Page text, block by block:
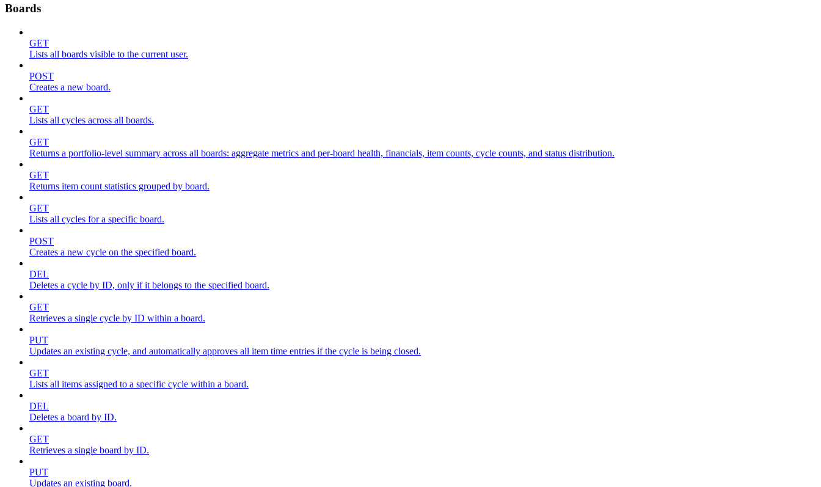
Boards
GET
Lists all boards visible to the current user.
POST
Creates a new board.
GET
Lists all cycles across all boards.
GET
Returns a portfolio-level summary across all boards: aggregate metrics and per-board health, financials, item counts, cycle counts, and status distribution.
GET
Returns item count statistics grouped by board.
GET
Lists all cycles for a specific board.
POST
Creates a new cycle on the specified board.
DEL
Deletes a cycle by ID, only if it belongs to the specified board.
GET
Retrieves a single cycle by ID within a board.
PUT
Updates an existing cycle, and automatically approves all item time entries if the cycle is being closed.
GET
Lists all items assigned to a specific cycle within a board.
DEL
Deletes a board by ID.
GET
Retrieves a single board by ID.
PUT
Updates an existing board.